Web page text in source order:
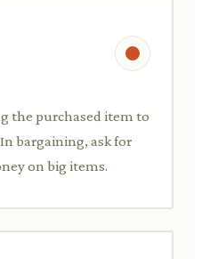
the purchased item to
bargaining, ask for
on big items.